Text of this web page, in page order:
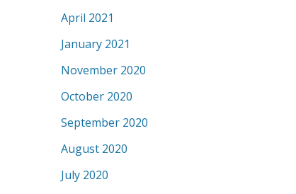
April 2021
January 2021
November 2020
October 2020
September 2020
August 2020
July 2020